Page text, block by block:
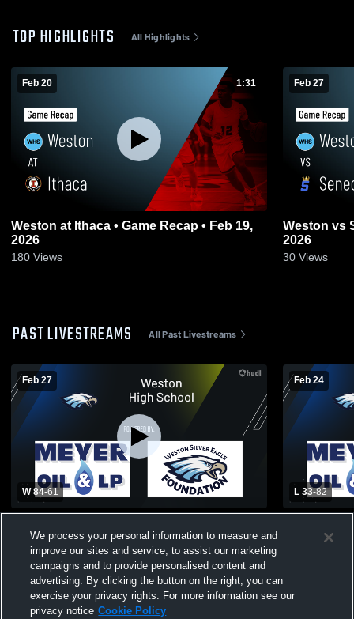
TOP HIGHLIGHTS All Highlights
Feb 20 1:31
Weston at Ithaca • Game Recap • Feb 19,
2026
180 Views
Feb 27
Weston vs Seneca • Game Recap • Feb 26,
2026
30 Views
PAST LIVESTREAMS All Past Livestreams
Feb 27
W 84-61
School Mens Varsity Basketball
Feb 24
L 33-82
We process your personal information to measure and
improve our sites and service, to assist our marketing
campaigns and to provide personalised content and
advertising. By clicking the button on the right, you can
exercise your privacy rights. For more information see our
privacy notice Cookie Policy